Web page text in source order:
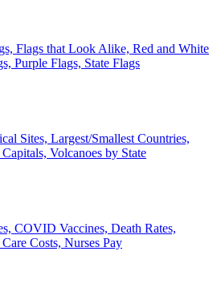
Flags that Look Alike, Red and White
Purple Flags, State Flags
Sites, Largest/Smallest Countries,
Volcanoes by State
COVID Vaccines, Death Rates,
Costs, Nurses Pay